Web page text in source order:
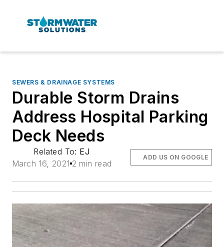
SEWERS & DRAINAGE SYSTEMS
Durable Storm Drains
Address Hospital Parking
Deck Needs
Related To: EJ
March 16, 2021 2 min read
ADD US ON GOOGLE